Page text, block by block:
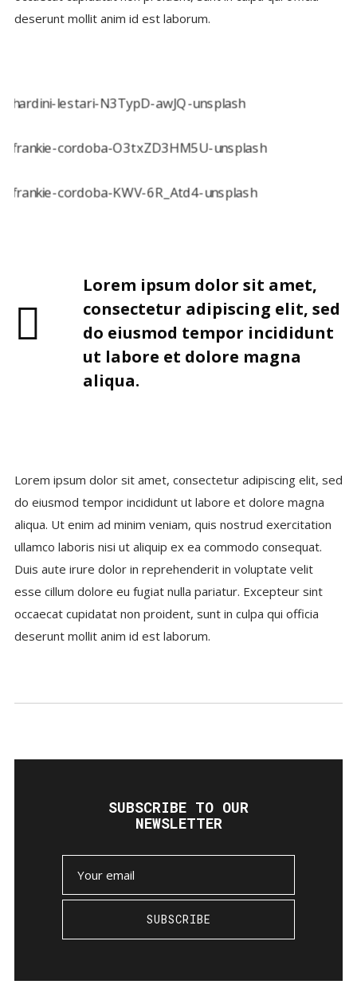
deserunt mollit anim id est laborum.
Lorem ipsum dolor sit amet,
consectetur adipiscing elit, sed
do eiusmod tempor incididunt
ut labore et dolore magna
aliqua.
Lorem ipsum dolor sit amet, consectetur adipiscing elit, sed
do eiusmod tempor incididunt ut labore et dolore magna
aliqua. Ut enim ad minim veniam, quis nostrud exercitation
ullamco laboris nisi ut aliquip ex ea commodo consequat.
Duis aute irure dolor in reprehenderit in voluptate velit
esse cillum dolore eu fugiat nulla pariatur. Excepteur sint
occaecat cupidatat non proident, sunt in culpa qui officia
deserunt mollit anim id est laborum.
SUBSCRIBE TO OUR
NEWSLETTER
SUBSCRIBE